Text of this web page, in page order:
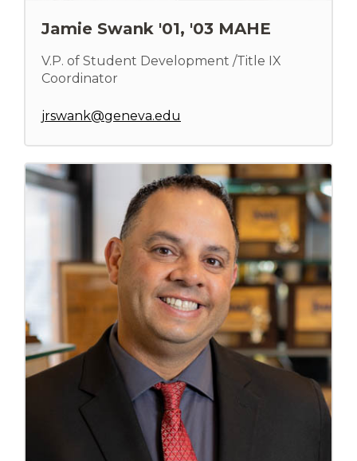
Jamie Swank '01, '03 MAHE
V.P. of Student Development /Title IX
Coordinator
jrswank@geneva.edu